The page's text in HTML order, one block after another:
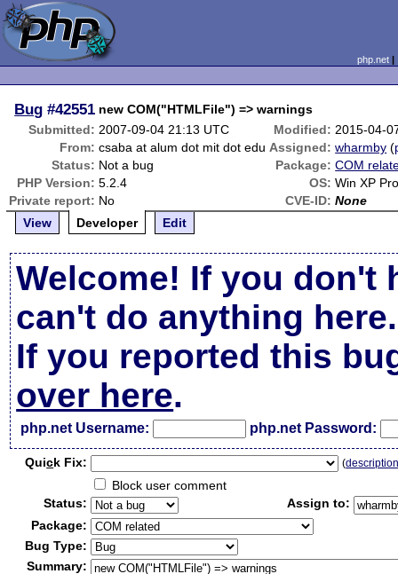
php.net
Bug #42551 new COM("HTMLFile") => warnings
Submitted: 2007-09-04 21:13 UTC Modified: 2015-04-
From: csaba at alum dot mit dot edu Assigned: wharmby (
Status: Not a bug Package: COM
PHP Version: 5.2.4 OS: Win XP
Private report: No CVE-ID: None
View
Developer Edit
Welcome! If you don't
can't do anything here.
If you reported this
over here.
php.net Username: php.net Password:
Quick Fix: (
Block user comment
Status:
Assign to:
Package:
Bug Type:
Summary: